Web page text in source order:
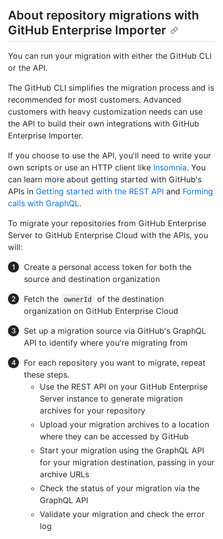
About repository migrations with
GitHub Enterprise Importer
You can run your migration with either the GitHub CLI
or the API.
The GitHub CLI simplifies the migration process and is
recommended for most customers. Advanced
customers with heavy customization needs can use
the API to build their own integrations with GitHub
Enterprise Importer.
If you choose to use the API, you'll need to write your
own scripts or use an HTTP client like Insomnia. You
can learn more about getting started with GitHub's
APIs in Getting started with the REST API and Forming
calls with GraphQL.
To migrate your repositories from GitHub Enterprise
Server to GitHub Enterprise Cloud with the APIs, you
will:
Create a personal access token for both the
source and destination organization
Fetch the
ownerId
of the destination
organization on GitHub Enterprise Cloud
Set up a migration source via GitHub's GraphQL
API to identify where you're migrating from
For each repository you want to migrate, repeat
these steps.
Use the REST API on your GitHub Enterprise
Server instance to generate migration
archives for your repository
Upload your migration archives to a location
where they can be accessed by GitHub
Start your migration using the GraphQL API
for your migration destination, passing in your
archive URLs
Check the status of your migration via the
GraphQL API
Validate your migration and check the error
log